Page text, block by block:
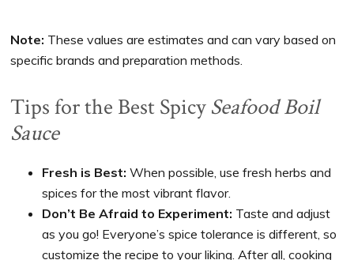
Note: These values are estimates and can vary based on
specific brands and preparation methods.
Tips for the Best SpicySeafood Boil
Sauce
Fresh is Best: When possible, use fresh herbs and
spices for the most vibrant flavor.
Don’t Be Afraid to Experiment: Taste and adjust
as you go! Everyone’s spice tolerance is different, so
customize the recipe to your liking. After all, cooking